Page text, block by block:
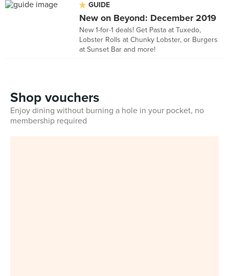
GUIDE
New on Beyond: December 2019
New 1-for-1 deals! Get Pasta at Tuxedo,
Lobster Rolls at Chunky Lobster, or Burgers
at Sunset Bar and more!
Shop vouchers
Enjoy dining without burning a hole in your pocket, no
membership required